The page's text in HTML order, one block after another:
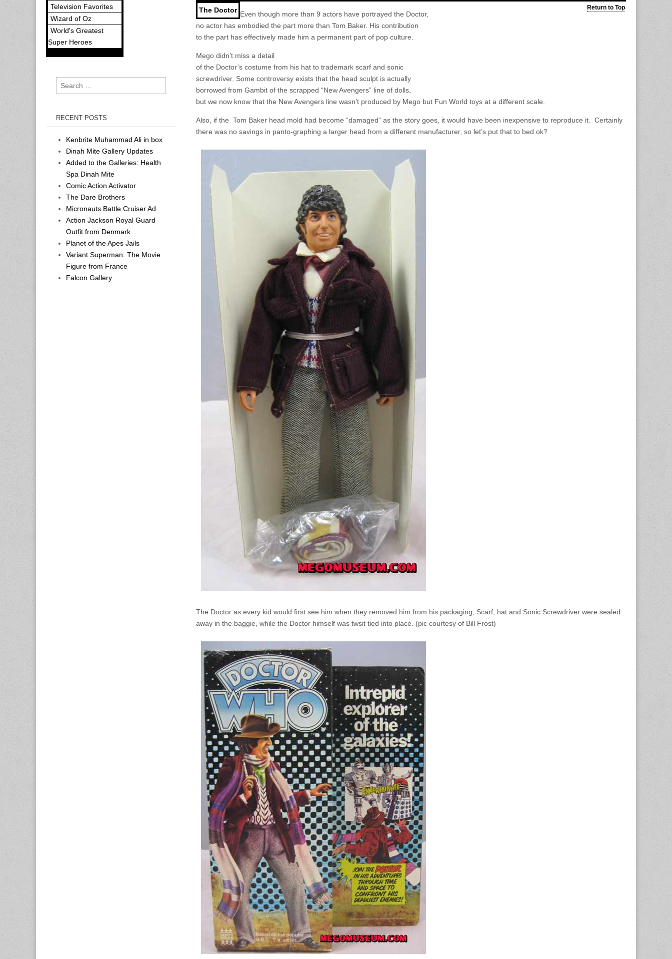
The Doctor Return to Top
Even though more than 9 actors have portrayed the Doctor,
no actor has embodied the part more than Tom Baker. His contribution
to the part has effectively made him a permanent part of pop culture.
Mego didn’t miss a detail
of the Doctor’s costume from his hat to trademark scarf and sonic
screwdriver. Some controversy exists that the head sculpt is actually
borrowed from Gambit of the scrapped “New Avengers” line of dolls,
but we now know that the New Avengers line wasn’t produced by Mego but Fun World toys at a different scale.
Also, if the Tom Baker head mold had become “damaged” as the story goes, it would have been inexpensive to reproduce it. Certainly
there was no savings in panto-graphing a larger head from a different manufacturer, so let’s put that to bed ok?
The Doctor as every kid would first see him when they removed him from his packaging, Scarf, hat and Sonic Screwdriver were sealed
away in the baggie, while the Doctor himself was twsit tied into place. (pic courtesy of Bill Frost)
Television Favorites
Wizard of Oz
World's Greatest
Super Heroes
Search
for:
RECENT POSTS
Kenbrite Muhammad Ali in box
Dinah Mite Gallery Updates
Added to the Galleries: Health
Spa Dinah Mite
Comic Action Activator
The Dare Brothers
Micronauts Battle Cruiser Ad
Action Jackson Royal Guard
Outfit from Denmark
Planet of the Apes Jails
Variant Superman: The Movie
Figure from France
Falcon Gallery